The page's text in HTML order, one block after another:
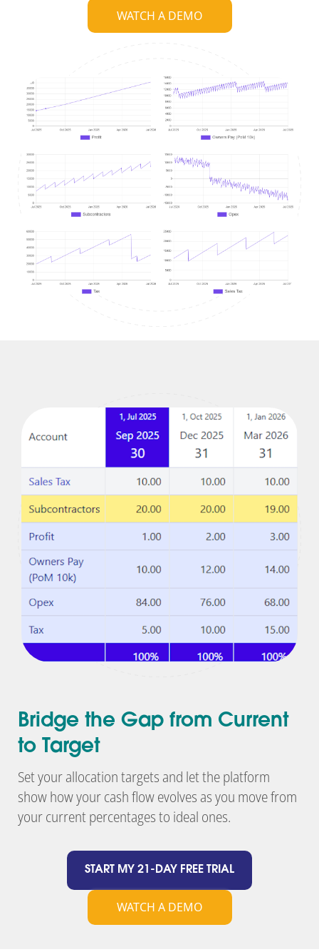
WATCH A DEMO
Bridge the Gap from Current
to Target
Set your allocation targets and let the platform
show how your cash flow evolves as you move from
your current percentages to ideal ones.
START MY 21-DAY FREE TRIAL
WATCH A DEMO